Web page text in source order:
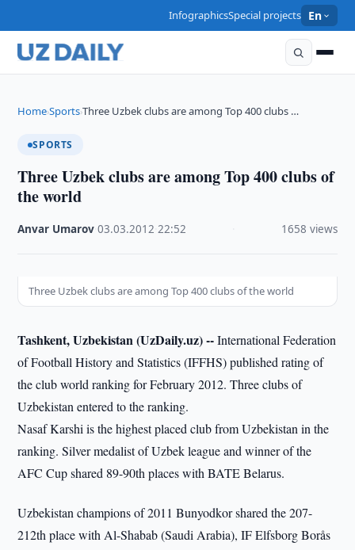
InfographicsSpecial projects En
Home›Sports›Three Uzbek clubs are among Top 400 clubs …
SPORTS
Three Uzbek clubs are among Top 400 clubs of
the world
Anvar Umarov ·03.03.2012 ·22:52 1658 views
Three Uzbek clubs are among Top 400 clubs of the world
Tashkent, Uzbekistan (UzDaily.uz) --International Federation
of Football History and Statistics (IFFHS) published rating of
the club world ranking for February 2012. Three clubs of
Uzbekistan entered to the ranking.
Nasaf Karshi is the highest placed club from Uzbekistan in the
ranking. Silver medalist of Uzbek league and winner of the
AFC Cup shared 89-90th places with BATE Belarus.
Uzbekistan champions of 2011 Bunyodkor shared the 207-
212th place with Al-Shabab (Saudi Arabia), IF Elfsborg Borås